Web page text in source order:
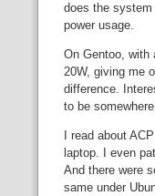
does the system
power usage.
On Gentoo, with
20W, giving me
difference.
to be
I read about
laptop. I even
And there were
same under